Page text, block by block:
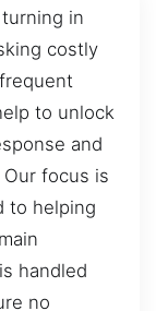
in
costly
to unlock
and
focus is
to helping
handled
no